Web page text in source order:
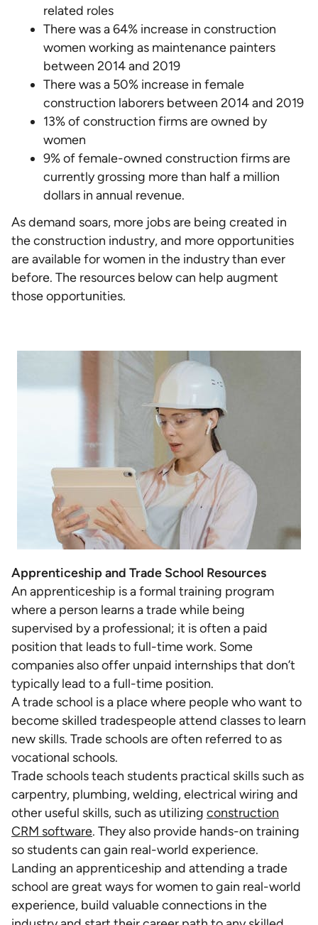
related roles
There was a 64% increase in construction
women working as maintenance painters
between 2014 and 2019
There was a 50% increase in female
construction laborers between 2014 and 2019
13% of construction firms are owned by
women
9% of female-owned construction firms are
currently grossing more than half a million
dollars in annual revenue.
As demand soars, more jobs are being created in
the construction industry, and more opportunities
are available for women in the industry than ever
before. The resources below can help augment
those opportunities.
Apprenticeship and Trade School Resources
An apprenticeship is a formal training program
where a person learns a trade while being
supervised by a professional; it is often a paid
position that leads to full-time work. Some
companies also offer unpaid internships that don’t
typically lead to a full-time position.
A trade school is a place where people who want to
become skilled tradespeople attend classes to learn
new skills. Trade schools are often referred to as
vocational schools.
Trade schools teach students practical skills such as
carpentry, plumbing, welding, electrical wiring and
other useful skills, such as utilizing construction
CRM software. They also provide hands-on training
so students can gain real-world experience.
Landing an apprenticeship and attending a trade
school are great ways for women to gain real-world
experience, build valuable connections in the